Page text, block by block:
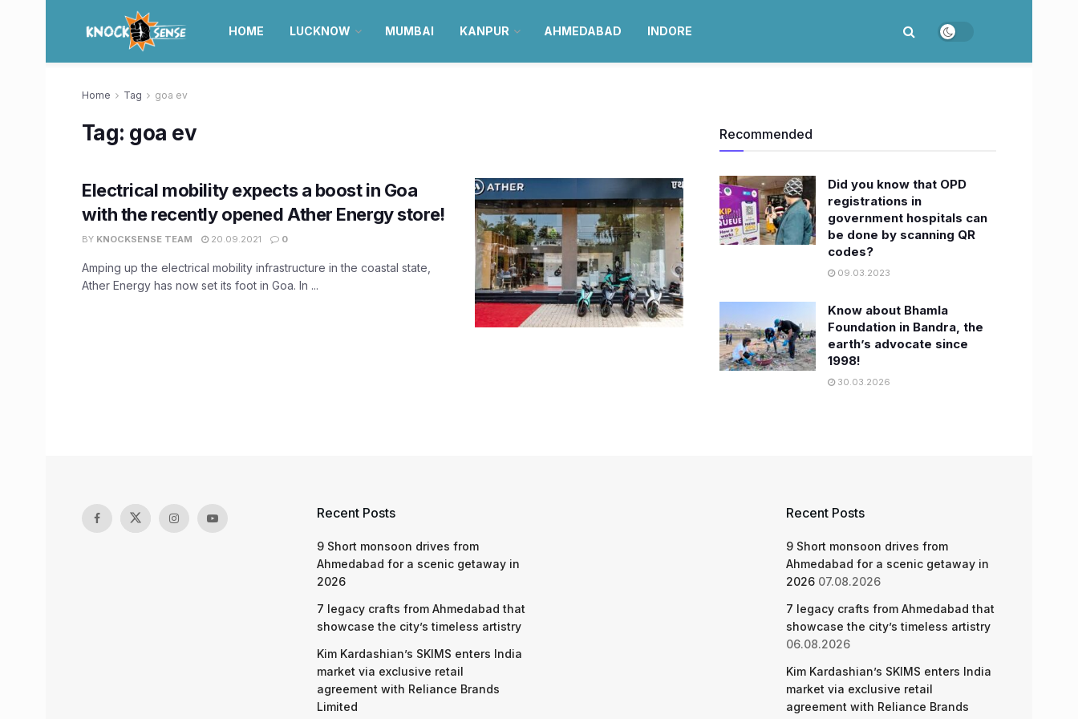
HOME LUCKNOW MUMBAI KANPUR AHMEDABAD INDORE
Home Tag goa ev
Tag: goa ev
Electrical mobility expects a boost in Goa
with the recently opened Ather Energy store!
BY KNOCKSENSE TEAM 20.09.2021 0
Amping up the electrical mobility infrastructure in the coastal state,
Ather Energy has now set its foot in Goa. In ...
Recommended
Did you know that OPD
registrations in
government hospitals can
be done by scanning QR
codes?
09.03.2023
Know about Bhamla
Foundation in Bandra, the
earth’s advocate since
1998!
30.03.2026
Recent Posts
9 Short monsoon drives from
Ahmedabad for a scenic getaway in
2026
7 legacy crafts from Ahmedabad that
showcase the city’s timeless artistry
Kim Kardashian’s SKIMS enters India
market via exclusive retail
agreement with Reliance Brands
Limited
Recent Posts
9 Short monsoon drives from
Ahmedabad for a scenic getaway in
2026 07.08.2026
7 legacy crafts from Ahmedabad that
showcase the city’s timeless artistry
06.08.2026
Kim Kardashian’s SKIMS enters India
market via exclusive retail
agreement with Reliance Brands